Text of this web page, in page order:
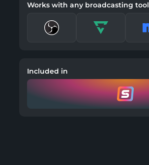
Works with any broadcasting tool
Included in